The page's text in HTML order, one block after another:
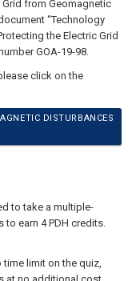
from Geomagnetic
“Technology
the Electric Grid
GOA-19-98.
click on the
DISTURBANCES
to take a multiple-
earn 4 PDH credits.
time limit on the quiz,